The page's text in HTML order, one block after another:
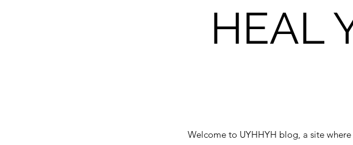
HEAL
Welcome to UYHHYH blog, a site